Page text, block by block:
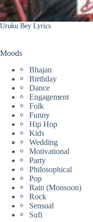
Uruku Bey Lyrics
Moods
Bhajan
Birthday
Dance
Engagement
Folk
Funny
Hip Hop
Kids
Wedding
Motivational
Party
Philosophical
Pop
Rain (Monsoon)
Rock
Sensual
Sufi